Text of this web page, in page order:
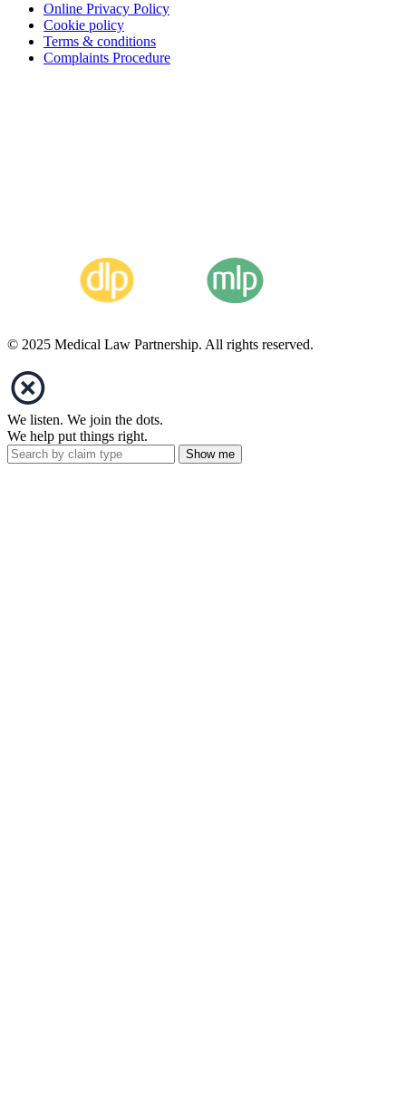
Online Privacy Policy
Cookie policy
Terms & conditions
Complaints Procedure
© 2025 Medical Law Partnership. All rights reserved.
We listen. We join the dots.
We help put things right.
Show me